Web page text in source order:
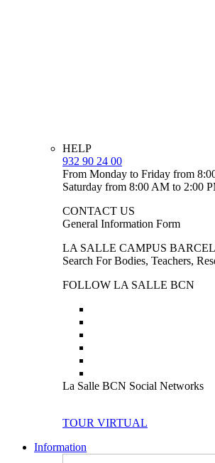
HELP
932 90 24 00
From Monday to Friday from
Saturday from 8:00 AM to 2:00
CONTACT US
General Information Form
LA SALLE CAMPUS
Search For Bodies, Teachers,
FOLLOW LA SALLE BCN
La Salle BCN Social Networks
TOUR VIRTUAL
Information